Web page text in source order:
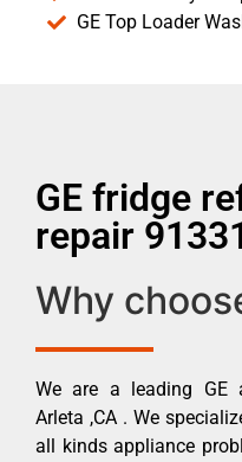
GE Top Loader
GE fridge
repair
Why
We are a leading GE
Arleta ,CA . We
all kinds appliance